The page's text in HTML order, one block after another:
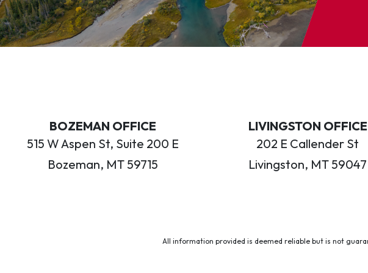
BOZEMAN OFFICE
515 W Aspen St, Suite 200 E
Bozeman, MT 59715
LIVINGSTON OFFICE
202 E Callender St
Livingston, MT 59047
All information provided is deemed reliable but is not